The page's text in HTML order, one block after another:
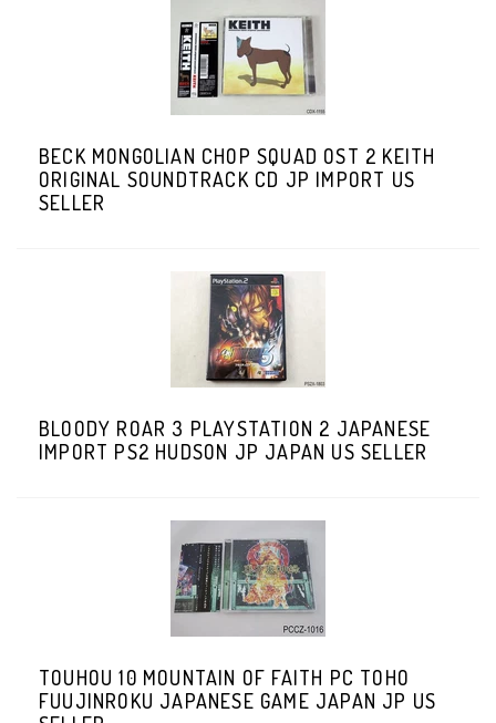
BECK MONGOLIAN CHOP SQUAD OST 2 KEITH
ORIGINAL SOUNDTRACK CD JP IMPORT US
SELLER
BLOODY ROAR 3 PLAYSTATION 2 JAPANESE
IMPORT PS2 HUDSON JP JAPAN US SELLER
TOUHOU 10 MOUNTAIN OF FAITH PC TOHO
FUUJINROKU JAPANESE GAME JAPAN JP US